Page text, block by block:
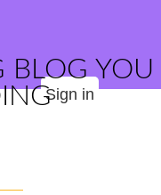
BLOG YOU
Sign in